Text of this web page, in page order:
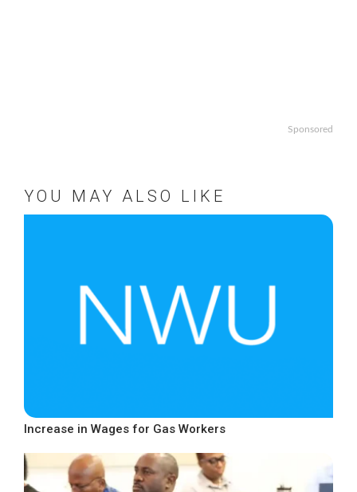
Sponsored
YOU MAY ALSO LIKE
Increase in Wages for Gas Workers